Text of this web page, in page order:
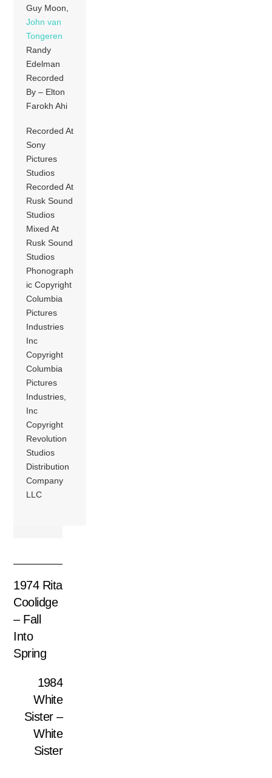
Guy Moon,
John van
Tongeren
Randy
Edelman
Recorded
By – Elton
Farokh Ahi
Recorded At
Sony
Pictures
Studios
Recorded At
Rusk Sound
Studios
Mixed At
Rusk Sound
Studios
Phonograph
ic Copyright
Columbia
Pictures
Industries
Inc
Copyright
Columbia
Pictures
Industries,
Inc
Copyright
Revolution
Studios
Distribution
Company
LLC
1974 Rita
Coolidge
– Fall
Into
Spring
1984
White
Sister –
White
Sister